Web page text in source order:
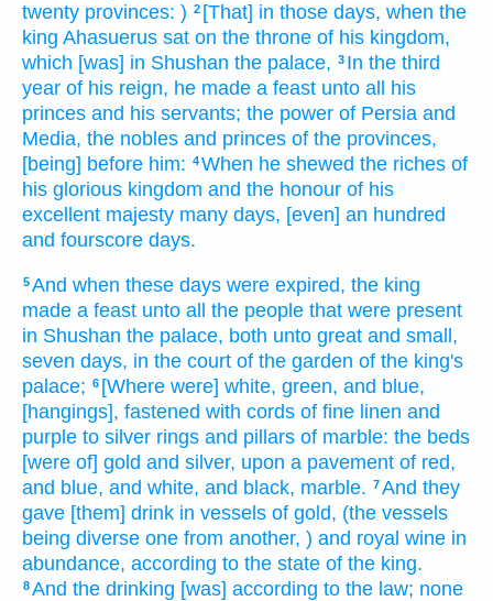
twenty provinces: ) 2 [That] in those days, when the
king Ahasuerus sat on the throne of his kingdom,
which [was] in Shushan the palace, 3 In the third
year of his reign, he made a feast unto all his
princes and his servants; the power of Persia and
Media, the nobles and princes of the provinces,
[being] before him: 4When he shewed the riches of
his glorious kingdom and the honour of his
excellent majesty many days, [even] an hundred
and fourscore days.
5And when these days were expired, the king
made a feast unto all the people that were present
in Shushan the palace, both unto great and small,
seven days, in the court of the garden of the king's
palace; 6 [Where were] white, green, and blue,
[hangings], fastened with cords of fine linen and
purple to silver rings and pillars of marble: the beds
[were of] gold and silver, upon a pavement of red,
and blue, and white, and black, marble. 7And they
gave [them] drink in vessels of gold, (the vessels
being diverse one from another, ) and royal wine in
abundance, according to the state of the king.
8And the drinking [was] according to the law; none